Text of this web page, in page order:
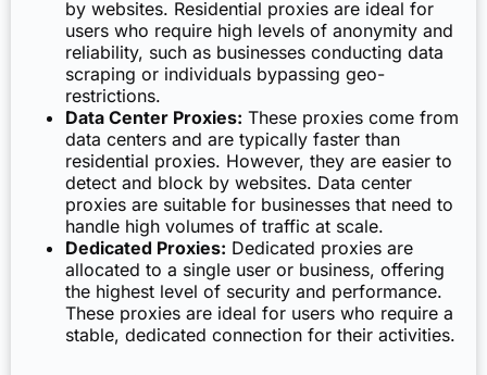
by websites. Residential proxies are ideal for
users who require high levels of anonymity and
reliability, such as businesses conducting data
scraping or individuals bypassing geo-
restrictions.
Data Center Proxies: These proxies come from
data centers and are typically faster than
residential proxies. However, they are easier to
detect and block by websites. Data center
proxies are suitable for businesses that need to
handle high volumes of traffic at scale.
Dedicated Proxies: Dedicated proxies are
allocated to a single user or business, offering
the highest level of security and performance.
These proxies are ideal for users who require a
stable, dedicated connection for their activities.